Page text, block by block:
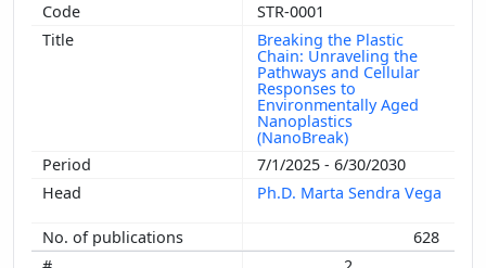
STR-0001
Breaking the Plastic
Chain: Unraveling the
Pathways and Cellular
Responses to
Environmentally Aged
Nanoplastics
(NanoBreak)
7/1/2025 - 6/30/2030
Ph.D. Marta Sendra Vega
628